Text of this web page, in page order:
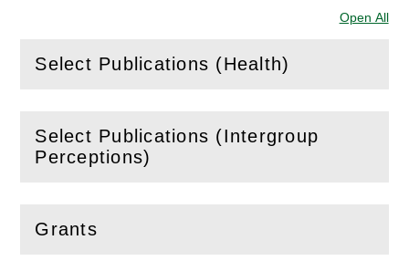
Open All
Select Publications (Health)
(Open this section)
Select Publications (Intergroup
Perceptions)
(Openthis section)
Grants
(Openthis section)